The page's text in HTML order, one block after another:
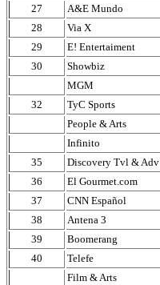
27
A&E Mundo
28
Via X
29
E! Entertaiment
30
Showbiz
MGM
32
TyC Sports
People & Arts
Infinito
35
Discovery Tvl & Adv
36
El Gourmet.com
37
CNN Español
38
Antena 3
39
Boomerang
40
Telefe
Film & Arts